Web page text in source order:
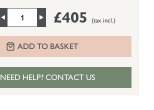
£405 (tax incl.)
ADD TO BASKET
NEED HELP? CONTACT US